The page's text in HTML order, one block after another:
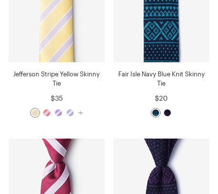
Jefferson Stripe Yellow Skinny
Tie
$35
Fair Isle Navy Blue Knit Skinny
Tie
$20